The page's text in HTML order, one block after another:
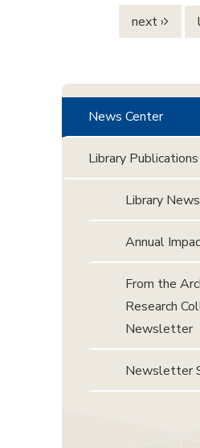
next ›
News Center
Library Publications
Library
Annual
From the
Research
Newsletter
Newsletter